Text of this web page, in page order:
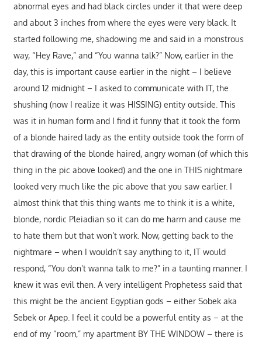
abnormal eyes and had black circles under it that were deep
and about 3 inches from where the eyes were very black. It
started following me, shadowing me and said in a monstrous
way, “Hey Rave,” and “You wanna talk?” Now, earlier in the
day, this is important cause earlier in the night – I believe
around 12 midnight – I asked to communicate with IT, the
shushing (now I realize it was HISSING) entity outside. This
was it in human form and I find it funny that it took the form
of a blonde haired lady as the entity outside took the form of
that drawing of the blonde haired, angry woman (of which this
thing in the pic above looked) and the one in THIS nightmare
looked very much like the pic above that you saw earlier. I
almost think that this thing wants me to think it is a white,
blonde, nordic Pleiadian so it can do me harm and cause me
to hate them but that won’t work. Now, getting back to the
nightmare – when I wouldn’t say anything to it, IT would
respond, “You don’t wanna talk to me?” in a taunting manner. I
knew it was evil then. A very intelligent Prophetess said that
this might be the ancient Egyptian gods – either Sobek aka
Sebek or Apep. I feel it could be a powerful entity as – at the
end of my “room,” my apartment BY THE WINDOW – there is